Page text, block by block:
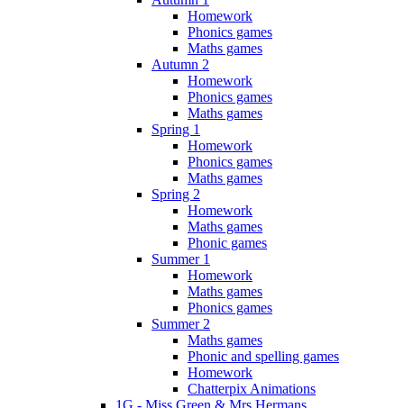
Homework
Phonics games
Maths games
Autumn 2
Homework
Phonics games
Maths games
Spring 1
Homework
Phonics games
Maths games
Spring 2
Homework
Maths games
Phonic games
Summer 1
Homework
Maths games
Phonics games
Summer 2
Maths games
Phonic and spelling games
Homework
Chatterpix Animations
1G - Miss Green & Mrs Hermans